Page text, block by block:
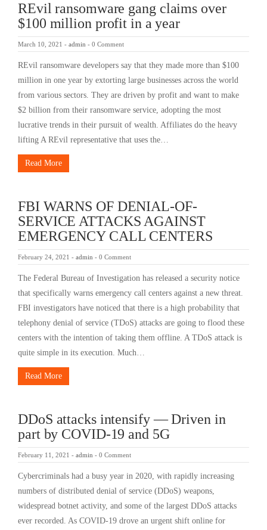
REvil ransomware gang claims over
$100 million profit in a year
March 10, 2021 - admin - 0 Comment
REvil ransomware developers say that they made more than $100
million in one year by extorting large businesses across the world
from various sectors. They are driven by profit and want to make
$2 billion from their ransomware service, adopting the most
lucrative trends in their pursuit of wealth. Affiliates do the heavy
lifting A REvil representative that uses the…
Read More
FBI WARNS OF DENIAL-OF-
SERVICE ATTACKS AGAINST
EMERGENCY CALL CENTERS
February 24, 2021 - admin - 0 Comment
The Federal Bureau of Investigation has released a security notice
that specifically warns emergency call centers against a new threat.
FBI investigators have noticed that there is a high probability that
telephony denial of service (TDoS) attacks are going to flood these
centers with the intention of taking them offline. A TDoS attack is
quite simple in its execution. Much…
Read More
DDoS attacks intensify — Driven in
part by COVID-19 and 5G
February 11, 2021 - admin - 0 Comment
Cybercriminals had a busy year in 2020, with rapidly increasing
numbers of distributed denial of service (DDoS) weapons,
widespread botnet activity, and some of the largest DDoS attacks
ever recorded. As COVID-19 drove an urgent shift online for